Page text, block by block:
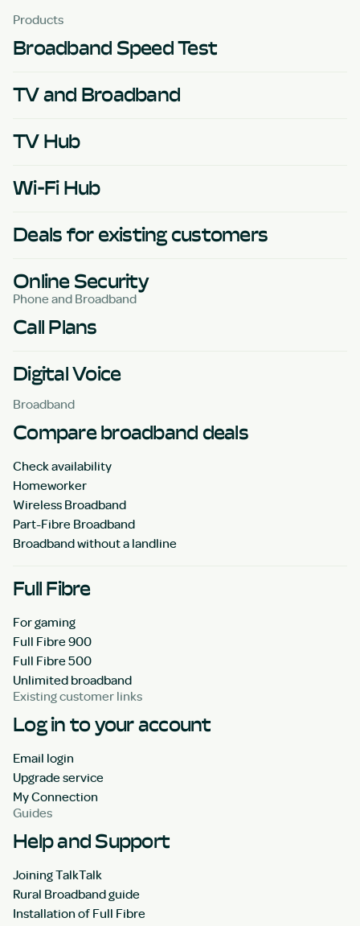
Products
Broadband Speed Test
TV and Broadband
TV Hub
Wi-Fi Hub
Deals for existing customers
Online Security
Phone and Broadband
Call Plans
Digital Voice
Broadband
Compare broadband deals
Check availability
Homeworker
Wireless Broadband
Part-Fibre Broadband
Broadband without a landline
Full Fibre
For gaming
Full Fibre 900
Full Fibre 500
Unlimited broadband
Existing customer links
Log in to your account
Email login
Upgrade service
My Connection
Guides
Help and Support
Joining TalkTalk
Rural Broadband guide
Installation of Full Fibre